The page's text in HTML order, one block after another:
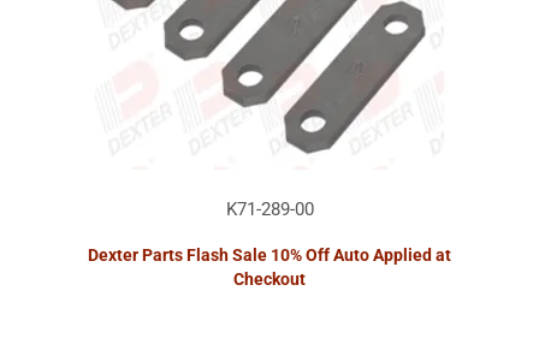
K71-289-00
Dexter Parts Flash Sale 10% Off Auto Applied at
Checkout